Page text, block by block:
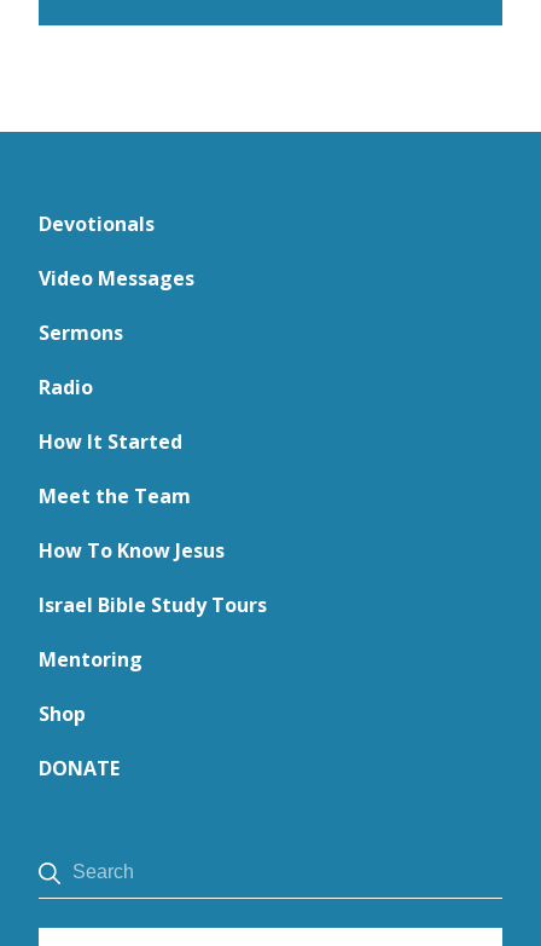
Devotionals
Video Messages
Sermons
Radio
How It Started
Meet the Team
How To Know Jesus
Israel Bible Study Tours
Mentoring
Shop
DONATE